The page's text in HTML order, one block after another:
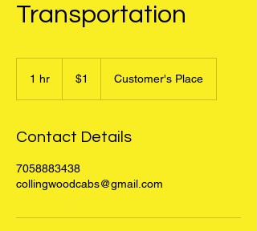
Transportation
1 hr
dollar$1 Customer's Place
Contact Details
7058883438
collingwoodcabs@gmail.com